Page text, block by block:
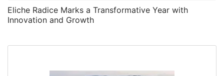
Eliche Radice Marks a Transformative Year with
Innovation and Growth